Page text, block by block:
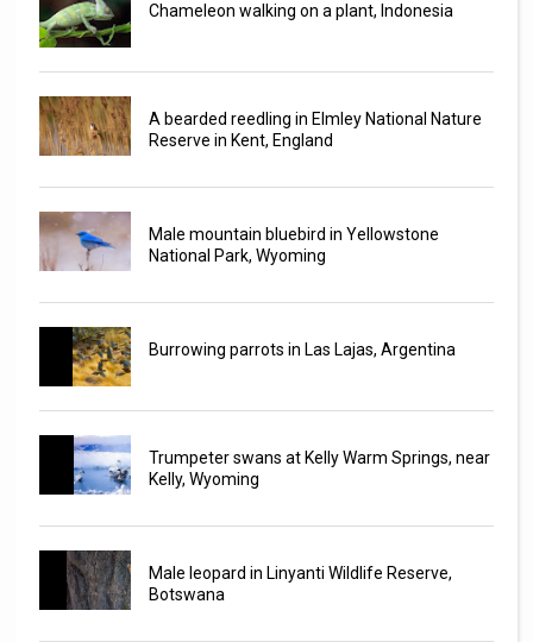
Chameleon walking on a plant, Indonesia
A bearded reedling in Elmley National Nature
Reserve in Kent, England
Male mountain bluebird in Yellowstone
National Park, Wyoming
Burrowing parrots in Las Lajas, Argentina
Trumpeter swans at Kelly Warm Springs, near
Kelly, Wyoming
Male leopard in Linyanti Wildlife Reserve,
Botswana